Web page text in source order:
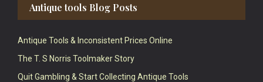
Antique tools Blog Posts
Antique Tools & Inconsistent Prices Online
The T. S Norris Toolmaker Story
Quit Gambling & Start Collecting Antique Tools